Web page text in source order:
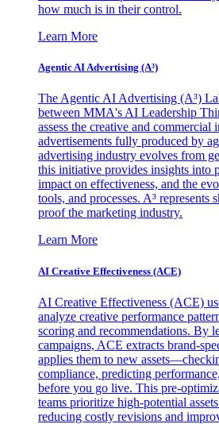
how much is in their control.
Learn More
Agentic AI Advertising (A³)
The Agentic AI Advertising (A³)
between MMA's AI Leadership
assess the creative and commercial
advertisements fully produced by
advertising industry evolves from
this initiative provides insights into
impact on effectiveness, and the
tools, and processes. A³ represents
proof the marketing industry.
Learn More
AI Creative Effectiveness (ACE)
AI Creative Effectiveness (ACE)
analyze creative performance
scoring and recommendations. By
campaigns, ACE extracts brand-
applies them to new
compliance, predicting
before you go live. This pre-
teams prioritize high-potential
reducing costly revisions and